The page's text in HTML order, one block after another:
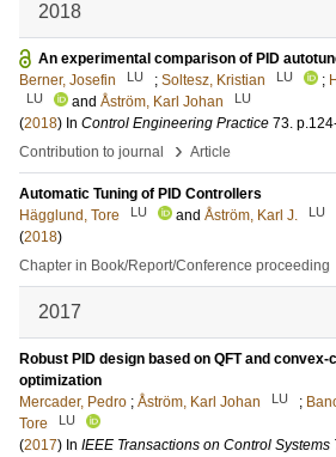
2018
An experimental comparison of PID
Berner, Josefin
LU ; Soltesz, Kristian LU ;
LU and Åström, Karl Johan LU
(2018) In Control Engineering Practice 73.
Contribution to journal
› Article
Automatic Tuning of PID Controllers
Hägglund, Tore
LU and Åström, Karl J. LU
(2018)
Chapter in Book/Report/Conference proceeding
2017
Robust PID design based on QFT and convex-
optimization
Mercader, Pedro ; Åström, Karl Johan LU ;
Tore
LU
(2017) In IEEE Transactions on Control Systems